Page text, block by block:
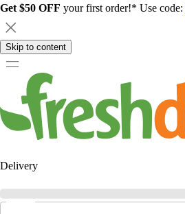
Get $50 OFF your first order!* Use code:
Skip to content
Delivery